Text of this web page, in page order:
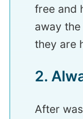
free and
away
they are
2.
After